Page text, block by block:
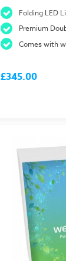
Folding LED
Premium
Comes with
£345.00